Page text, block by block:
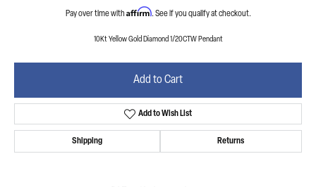
Pay over time with Affirm. See if you qualify at checkout.
10Kt Yellow Gold Diamond 1/20CTW Pendant
Add to Cart
Add to Wish List
Shipping Returns